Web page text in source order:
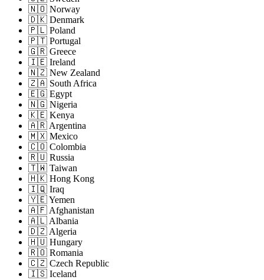
🇳🇴 Norway
🇩🇰 Denmark
🇵🇱 Poland
🇵🇹 Portugal
🇬🇷 Greece
🇮🇪 Ireland
🇳🇿 New Zealand
🇿🇦 South Africa
🇪🇬 Egypt
🇳🇬 Nigeria
🇰🇪 Kenya
🇦🇷 Argentina
🇲🇽 Mexico
🇨🇴 Colombia
🇷🇺 Russia
🇹🇼 Taiwan
🇭🇰 Hong Kong
🇮🇶 Iraq
🇾🇪 Yemen
🇦🇫 Afghanistan
🇦🇱 Albania
🇩🇿 Algeria
🇭🇺 Hungary
🇷🇴 Romania
🇨🇿 Czech Republic
🇮🇸 Iceland